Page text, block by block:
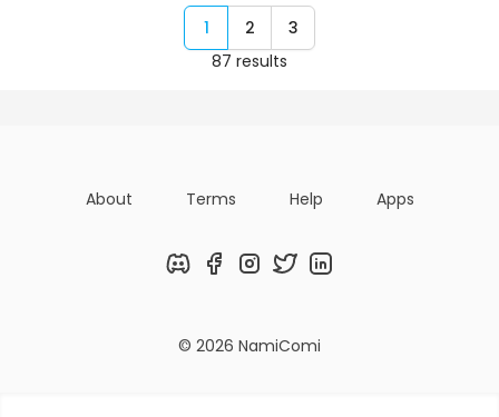
1 2
3
87 results
About Terms Help Apps
DiscordFacebookInstagram
TwitterLinkedIn
© 2026 NamiComi